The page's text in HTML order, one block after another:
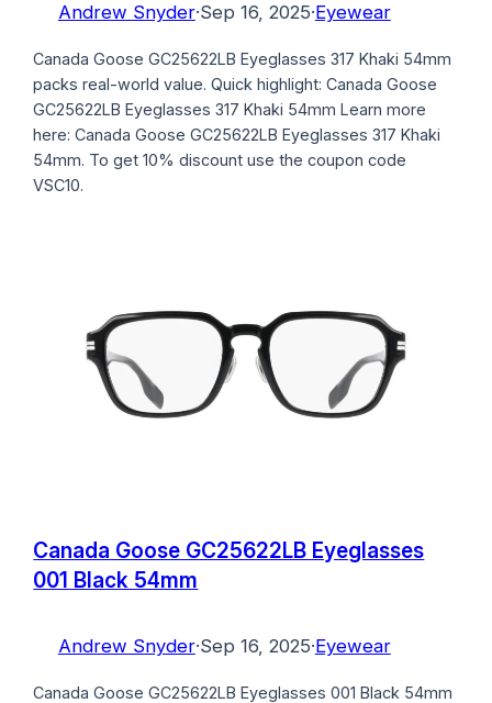
Andrew Snyder·Sep 16, 2025·Eyewear
Canada Goose GC25622LB Eyeglasses 317 Khaki 54mm
packs real-world value. Quick highlight: Canada Goose
GC25622LB Eyeglasses 317 Khaki 54mm Learn more
here: Canada Goose GC25622LB Eyeglasses 317 Khaki
54mm. To get 10% discount use the coupon code
VSC10.
Canada Goose GC25622LB Eyeglasses
001 Black 54mm
Andrew Snyder·Sep 16, 2025·Eyewear
Canada Goose GC25622LB Eyeglasses 001 Black 54mm